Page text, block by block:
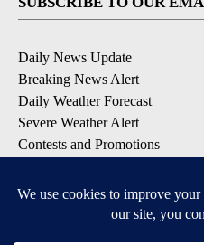
Daily News Update
Breaking News Alert
Daily Weather Forecast
Severe Weather Alert
Contests and Promotions